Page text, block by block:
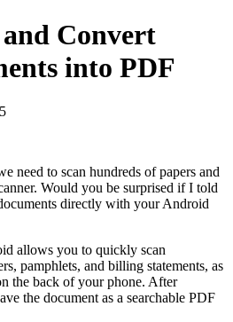
Convert
into PDF
need to scan hundreds of papers and
Would you be surprised if I told
directly with your Android
allows you to quickly scan
pamphlets, and billing statements, as
the back of your phone. After
the document as a searchable PDF